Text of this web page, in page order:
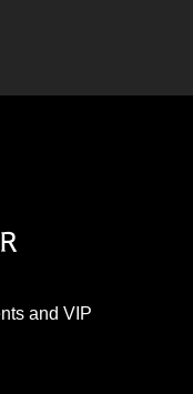
and VIP